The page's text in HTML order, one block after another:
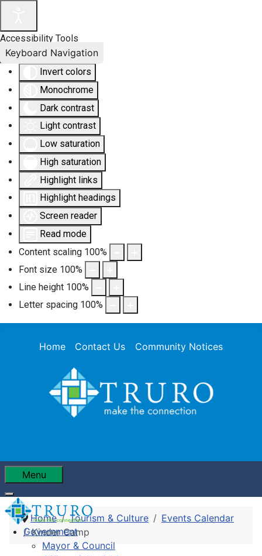
Accessibility Tools
Invert colors
Monochrome
Dark contrast
Light contrast
Low saturation
High saturation
Highlight links
Highlight headings
Screen reader
Read mode
Content scaling 100%
Font size 100%
Line height 100%
Letter spacing 100%
Keyboard Navigation
Home Contact Us Community Notices
Menu
Government
Mayor & Council
Home Tourism & Culture
Events Calendar
Kinder Camp